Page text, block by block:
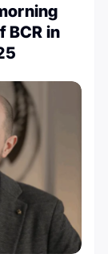
BCR in